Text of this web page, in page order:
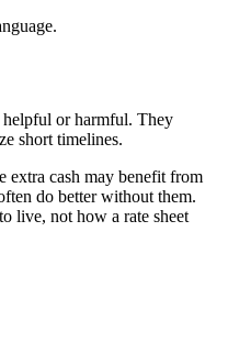
helpful or harmful. They
short timelines.
extra cash may benefit from
do better without them.
live, not how a rate sheet